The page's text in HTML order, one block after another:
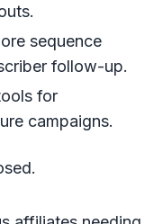
sequence
follow-up.
for
campaigns.